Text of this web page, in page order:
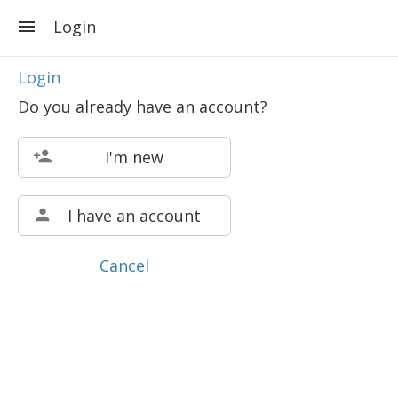
Login
Login
Do you already have an account?
I'm new
I have an account
Cancel